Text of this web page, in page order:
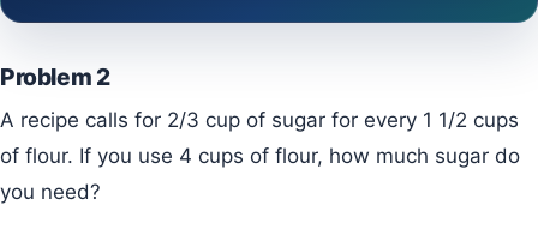
Problem 2
A recipe calls for 2/3 cup of sugar for every 1 1/2 cups
of flour. If you use 4 cups of flour, how much sugar do
you need?